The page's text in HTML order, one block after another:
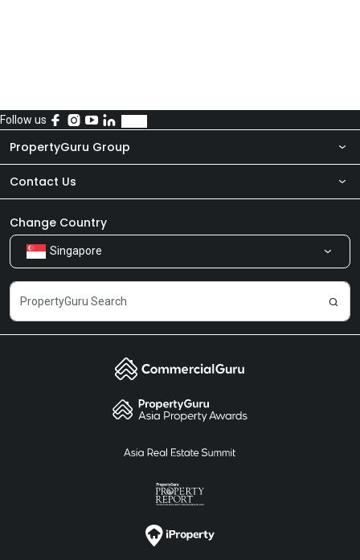
Follow us
PropertyGuru Group
About Us
Our Products
Careers
Contact Us
Newsroom
Share Feedback
Change Country
Singapore